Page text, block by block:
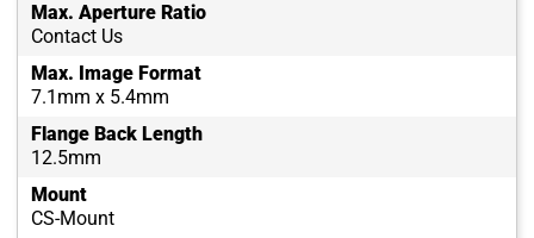
Max. Aperture Ratio
Contact Us
Max. Image Format
7.1mm x 5.4mm
Flange Back Length
12.5mm
Mount
CS-Mount